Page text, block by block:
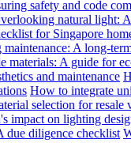
safety and code
natural light:
for Singapore
maintenance: A long-
materials: A guide for
and maintenance
How to integrate
selection for resale
impact on lighting
due diligence checklist